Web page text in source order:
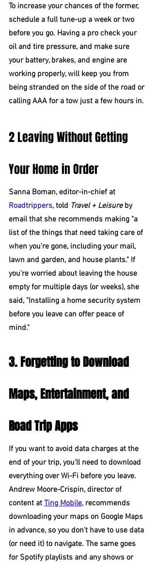
To increase your chances of the former,
schedule a full tune-up a week or two
before you go. Having a pro check your
oil and tire pressure, and make sure
your battery, brakes, and engine are
working properly, will keep you from
being stranded on the side of the road or
calling AAA for a tow just a few hours in.
2 Leaving Without Getting
Your Home in Order
Sanna Boman, editor-in-chief at
Roadtrippers, told Travel + Leisure by
email that she recommends making "a
list of the things that need taking care of
when you're gone, including your mail,
lawn and garden, and house plants." If
you're worried about leaving the house
empty for multiple days (or weeks), she
said, "Installing a home security system
before you leave can offer peace of
mind."
3. Forgetting to Download
Maps, Entertainment, and
Road Trip Apps
If you want to avoid data charges at the
end of your trip, you'll need to download
everything over Wi-Fi before you leave.
Andrew Moore-Crispin, director of
content at Ting Mobile, recommends
downloading your maps on Google Maps
in advance, so you don't have to use data
(or need it) to navigate. The same goes
for Spotify playlists and any shows or